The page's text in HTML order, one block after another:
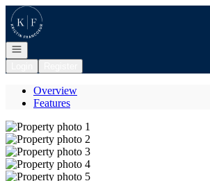
Go to: Homepage
Open navigation
Overview
Features